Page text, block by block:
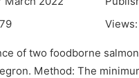
79 Views:
of two foodborne
Method: The